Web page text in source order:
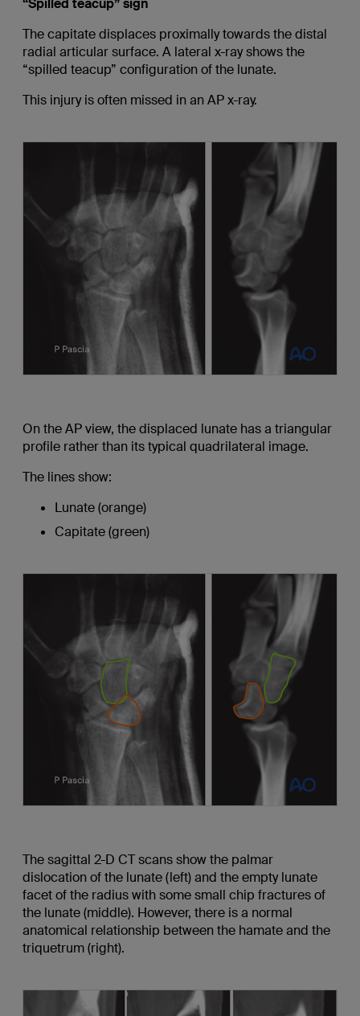
“Spilled teacup” sign
The capitate displaces proximally towards the distal
radial articular surface. A lateral x-ray shows the
“spilled teacup” configuration of the lunate.
This injury is often missed in an AP x-ray.
On the AP view, the displaced lunate has a triangular
profile rather than its typical quadrilateral image.
The lines show:
Lunate (orange)
Capitate (green)
The sagittal 2-D CT scans show the palmar
dislocation of the lunate (left) and the empty lunate
facet of the radius with some small chip fractures of
the lunate (middle). However, there is a normal
anatomical relationship between the hamate and the
triquetrum (right).